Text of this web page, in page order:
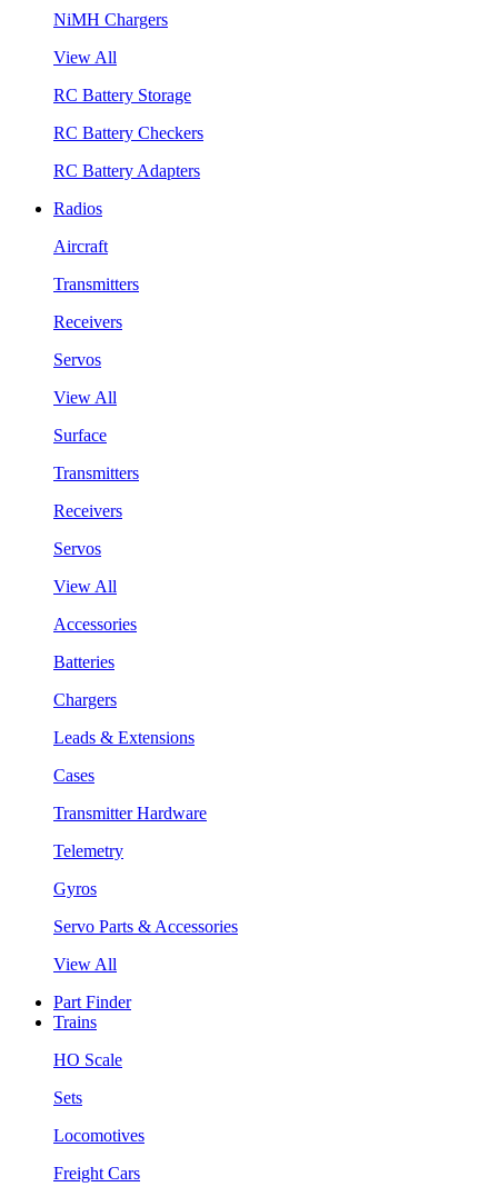
NiMH Chargers
View All
RC Battery Storage
RC Battery Checkers
RC Battery Adapters
Radios
Aircraft
Transmitters
Receivers
Servos
View All
Surface
Transmitters
Receivers
Servos
View All
Accessories
Batteries
Chargers
Leads & Extensions
Cases
Transmitter Hardware
Telemetry
Gyros
Servo Parts & Accessories
View All
Part Finder
Trains
HO Scale
Sets
Locomotives
Freight Cars